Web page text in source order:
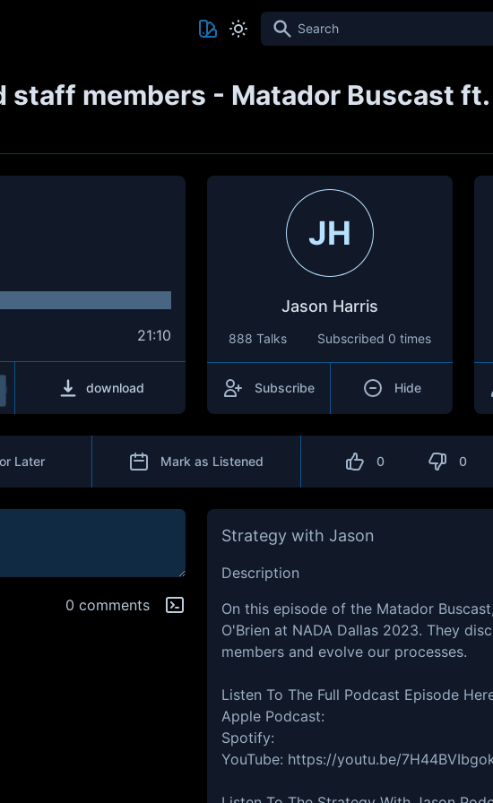
Search
staff members - Matador Buscast ft.
21:10
download
JH
Jason Harris
888 Talks Subscribed 0 times
Subscribe Hide
Later Mark as Listened 0 0
0 comments
Strategy with Jason
Description
On this episode of the Matador
O'Brien at NADA Dallas 2023. They
members and evolve our processes.
Listen To The Full Podcast Episode
Apple Podcast:
Spotify:
YouTube: https://youtu.be/